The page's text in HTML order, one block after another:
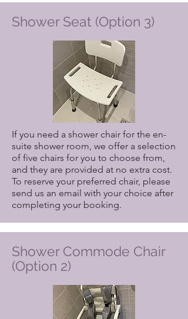
Shower Seat (Option 3)
If you need a shower chair for the en-
suite shower room, we offer a selection
of five chairs for you to choose from,
and they are provided at no extra cost.
To reserve your preferred chair, please
send us an email with your choice after
completing your booking.
Shower Commode Chair
(Option 2)